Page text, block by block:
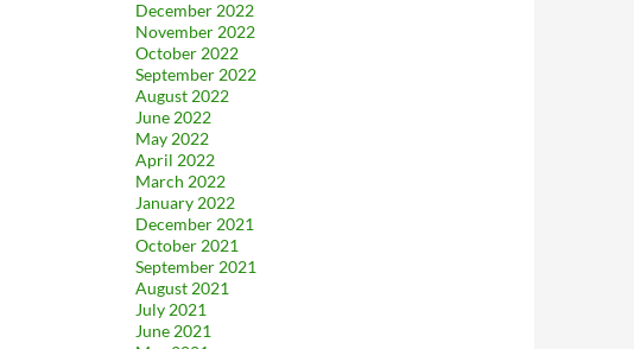
December 2022
November 2022
October 2022
September 2022
August 2022
June 2022
May 2022
April 2022
March 2022
January 2022
December 2021
October 2021
September 2021
August 2021
July 2021
June 2021